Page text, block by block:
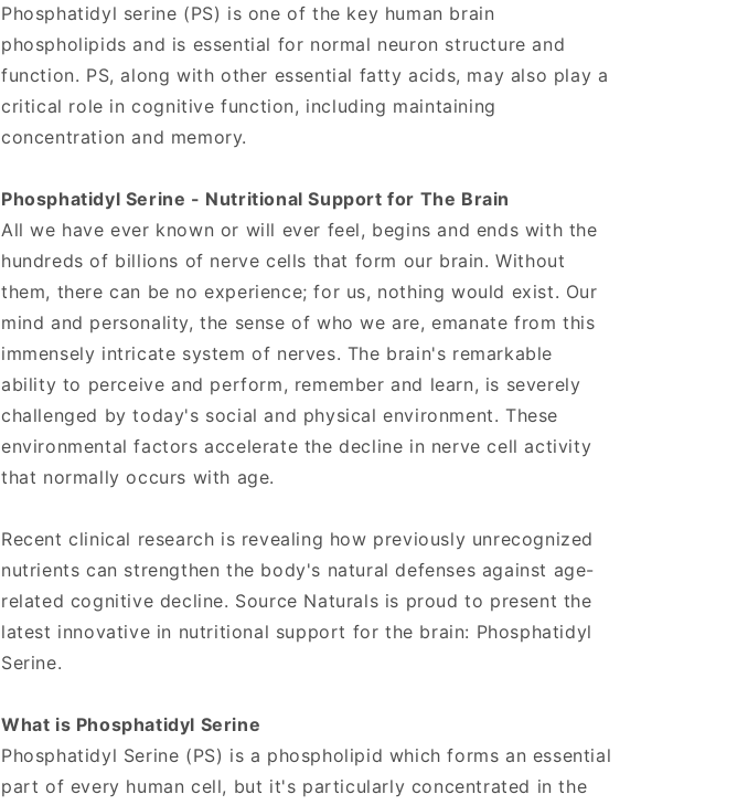
Phosphatidyl serine (PS) is one of the key human brain
phospholipids and is essential for normal neuron structure and
function. PS, along with other essential fatty acids, may also play a
critical role in cognitive function, including maintaining
concentration and memory.
Phosphatidyl Serine - Nutritional Support for The Brain
All we have ever known or will ever feel, begins and ends with the
hundreds of billions of nerve cells that form our brain. Without
them, there can be no experience; for us, nothing would exist. Our
mind and personality, the sense of who we are, emanate from this
immensely intricate system of nerves. The brain's remarkable
ability to perceive and perform, remember and learn, is severely
challenged by today's social and physical environment. These
environmental factors accelerate the decline in nerve cell activity
that normally occurs with age.
Recent clinical research is revealing how previously unrecognized
nutrients can strengthen the body's natural defenses against age-
related cognitive decline. Source Naturals is proud to present the
latest innovative in nutritional support for the brain: Phosphatidyl
Serine.
What is Phosphatidyl Serine
Phosphatidyl Serine (PS) is a phospholipid which forms an essential
part of every human cell, but it's particularly concentrated in the